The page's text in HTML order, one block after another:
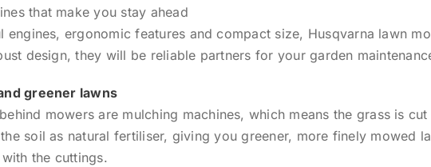
that make you stay ahead
engines, ergonomic features and compact size, Husqvarna lawn
design, they will be reliable partners for your garden
greener lawns
mowers are mulching machines, which means the grass is
soil as natural fertiliser, giving you greener, more finely mowed
the cuttings.